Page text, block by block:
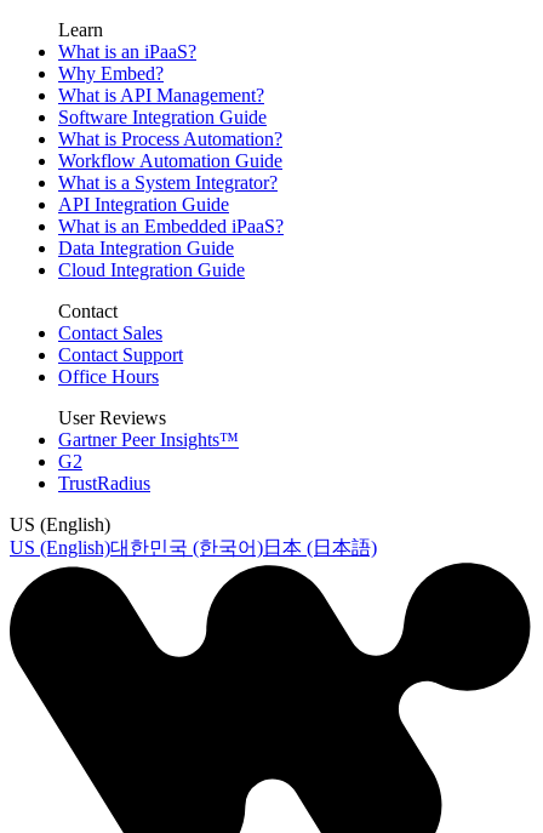
Learn
What is an iPaaS?
Why Embed?
What is API Management?
Software Integration Guide
What is Process Automation?
Workflow Automation Guide
What is a System Integrator?
API Integration Guide
What is an Embedded iPaaS?
Data Integration Guide
Cloud Integration Guide
Contact
Contact Sales
Contact Support
Office Hours
User Reviews
Gartner Peer Insights™
G2
TrustRadius
US (English)
US (English)대한민국 (한국어)日本 (日本語)